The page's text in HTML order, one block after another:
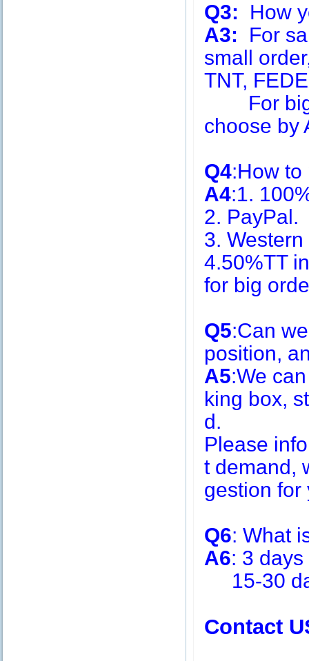
Q3: How
A3: For
small
TNT,
For big
choose by
Q4:How to
A4:1.
2. PayPal.
3.
4.50%TT
for big
Q5:Can
position,
A5:We
king box,
d.
Please
t demand,
gestion for
Q6: What
A6: 3
15-30
Contact